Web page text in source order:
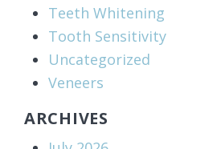
Teeth Whitening
Tooth Sensitivity
Uncategorized
Veneers
ARCHIVES